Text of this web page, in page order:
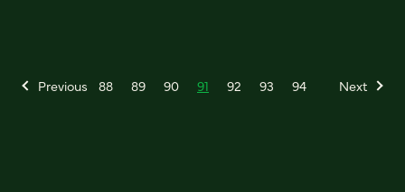
Previous 88 89 90 91 92 93 94 Next